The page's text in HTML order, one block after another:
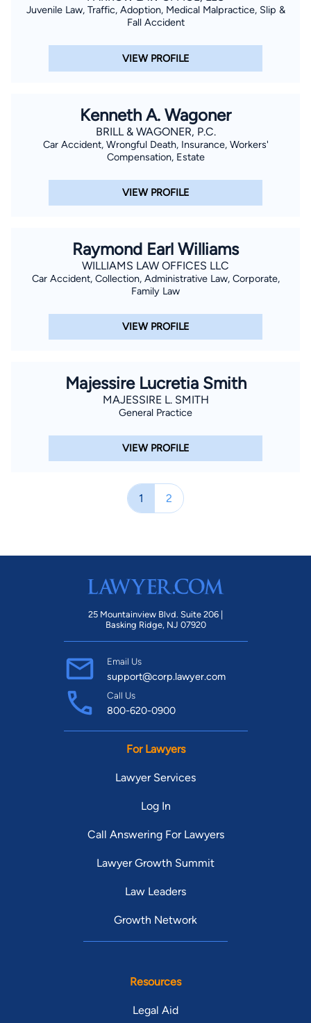
Juvenile Law, Traffic, Adoption, Medical Malpractice, Slip &
Fall Accident
VIEW PROFILE
Kenneth A. Wagoner
BRILL & WAGONER, P.C.
Car Accident, Wrongful Death, Insurance, Workers'
Compensation, Estate
VIEW PROFILE
Raymond Earl Williams
WILLIAMS LAW OFFICES LLC
Car Accident, Collection, Administrative Law, Corporate,
Family Law
VIEW PROFILE
Majessire Lucretia Smith
MAJESSIRE L. SMITH
General Practice
VIEW PROFILE
1 2
25 Mountainview Blvd. Suite 206 |
Basking Ridge, NJ 07920
Email Us
support@corp.lawyer.com
Call Us
800-620-0900
For Lawyers
Lawyer Services
Log In
Call Answering For Lawyers
Lawyer Growth Summit
Law Leaders
Growth Network
Resources
Legal Aid